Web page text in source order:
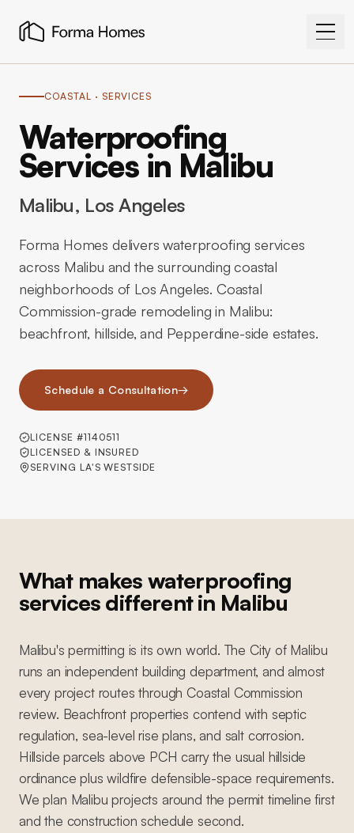
COASTAL · SERVICES
Waterproofing
Services in Malibu
Malibu, Los Angeles
Forma Homes delivers waterproofing services
across Malibu and the surrounding coastal
neighborhoods of Los Angeles. Coastal
Commission-grade remodeling in Malibu:
beachfront, hillside, and Pepperdine-side estates.
Schedule a Consultation→
LICENSE #1140511
LICENSED & INSURED
SERVING LA'S WESTSIDE
What makes waterproofing
services different in Malibu
Malibu's permitting is its own world. The City of Malibu
runs an independent building department, and almost
every project routes through Coastal Commission
review. Beachfront properties contend with septic
regulation, sea-level rise plans, and salt corrosion.
Hillside parcels above PCH carry the usual hillside
ordinance plus wildfire defensible-space requirements.
We plan Malibu projects around the permit timeline first
and the construction schedule second.